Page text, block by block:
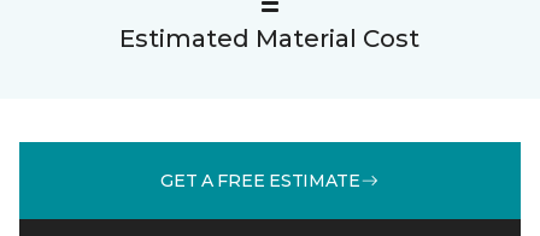
Estimated Material Cost
GET A FREE ESTIMATE